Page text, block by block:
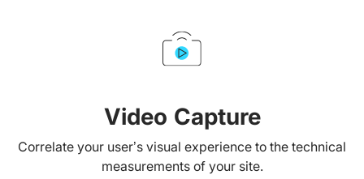
Video Capture
Correlate your user’s visual experience to the technical
measurements of your site.